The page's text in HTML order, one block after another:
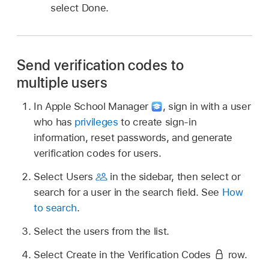
select Done.
Send verification codes to
multiple users
In Apple School Manager , sign in with a user
who has privileges to create sign-in
information, reset passwords, and generate
verification codes for users.
Select Users
in the sidebar, then select or
search for a user in the search field. See How
to search.
Select the users from the list.
Select Create in the Verification Codes
row.